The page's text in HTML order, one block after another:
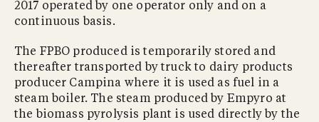
2017 operated by one operator only and on a
continuous basis.
The FPBO produced is temporarily stored and
thereafter transported by truck to dairy products
producer Campina where it is used as fuel in a
steam boiler. The steam produced by Empyro at
the biomass pyrolysis plant is used directly by the